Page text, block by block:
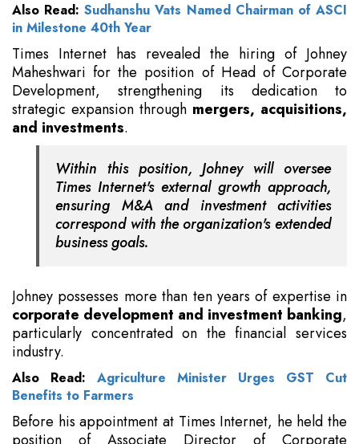
Also Read:Sudhanshu Vats Named Chairman of ASCI
in Milestone 40th Year
Times Internet has revealed the hiring of Johney
Maheshwari for the position of Head of Corporate
Development, strengthening its dedication to
strategic expansion through mergers, acquisitions,
and investments.
Within this position, Johney will oversee
Times Internet's external growth approach,
ensuring M&A and investment activities
correspond with the organization's extended
business goals.
Johney possesses more than ten years of expertise in
corporate development and investment banking,
particularly concentrated on the financial services
industry.
Also Read: Agriculture Minister Urges GST Cut
Benefits to Farmers
Before his appointment at Times Internet, he held the